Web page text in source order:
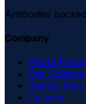
Antibodies
Company
About
Our Science
Quality
Careers